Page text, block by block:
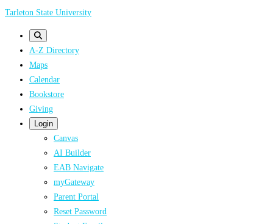
Skip
Tarleton State University
A-Z Directory
Maps
Calendar
Bookstore
Giving
Login
Canvas
AI Builder
EAB Navigate
myGateway
Parent Portal
Reset Password